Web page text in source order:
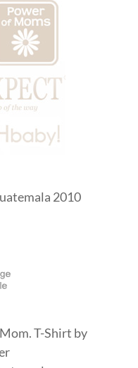
T-Shirt by